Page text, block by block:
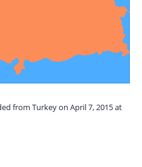
from Turkey on April 7, 2015 at